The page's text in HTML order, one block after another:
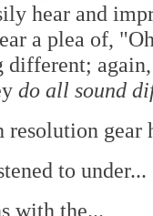
hear and
a plea of,
different;
do all sound
resolution gear
to under...
with the...